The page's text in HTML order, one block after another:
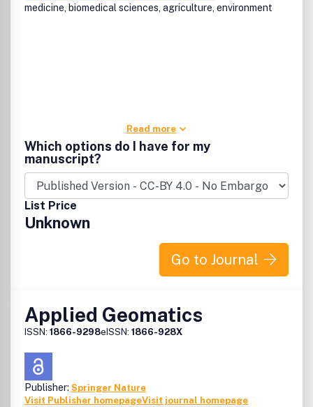
medicine, biomedical sciences, agriculture, environment
Read more
Which options do I have for my
manuscript?
List Price
Unknown
Go to Journal
Applied Geomatics
ISSN: 1866-9298eISSN: 1866-928X
Publisher: Springer Nature
Visit Publisher homepageVisit journal homepage